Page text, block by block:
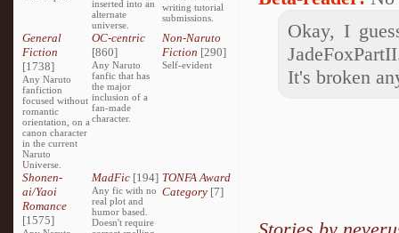
inserted into an
alternate
universe.
writing tutorial
submissions.
General
Fiction
[1738]
Any Naruto
fanfiction
focused without
romantic
orientation, on a
canon character
in the current
Naruto
Universe.
OC-centric
[860]
Any Naruto
fanfic that has
the major
inclusion of a
fan-made
character.
Non-Naruto
Fiction [290]
Self-evident
Shonen-
ai/Yaoi
Romance
[1575]
MadFic [194]
Any fic with no
real plot and
humor based.
Doesn't require
TONFA Award
Category[7]
Okay, I
It's broken